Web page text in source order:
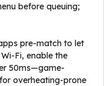
before queuing;
pre-match to let
Fi, enable the
50ms—game-
overheating-prone